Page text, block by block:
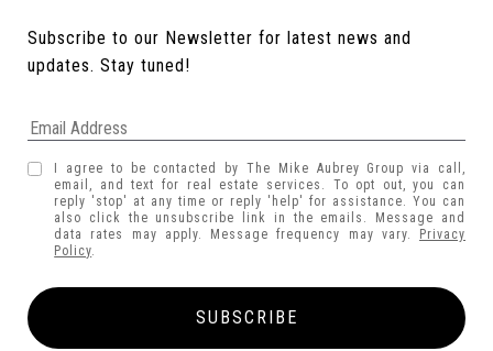
Subscribe to our Newsletter for latest news and
updates. Stay tuned!
I agree to be contacted by The Mike Aubrey Group via call,
email, and text for real estate services. To opt out, you can
reply 'stop' at any time or reply 'help' for assistance. You can
also click the unsubscribe link in the emails. Message and
data rates may apply. Message frequency may vary.
Privacy
Policy.